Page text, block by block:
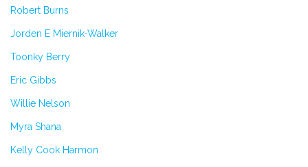
Robert Burns
Jorden E Miernik-Walker
Toonky Berry
Eric Gibbs
Willie Nelson
Myra Shana
Kelly Cook Harmon